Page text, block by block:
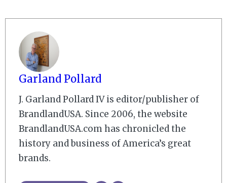
Garland Pollard
J. Garland Pollard IV is editor/publisher of
BrandlandUSA. Since 2006, the website
BrandlandUSA.com has chronicled the
history and business of America’s great
brands.